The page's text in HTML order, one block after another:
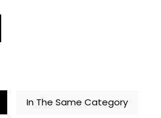
In The Same Category